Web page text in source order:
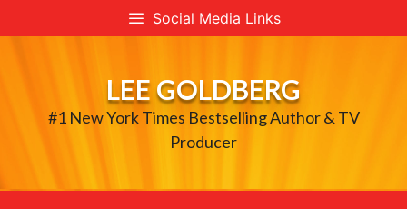
to
Social Media Links
LEE GOLDBERG
#1 New York Times Bestselling Author & TV
Producer